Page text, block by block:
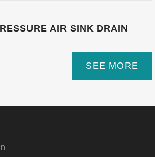
AIR SINK DRAIN
SEE MORE